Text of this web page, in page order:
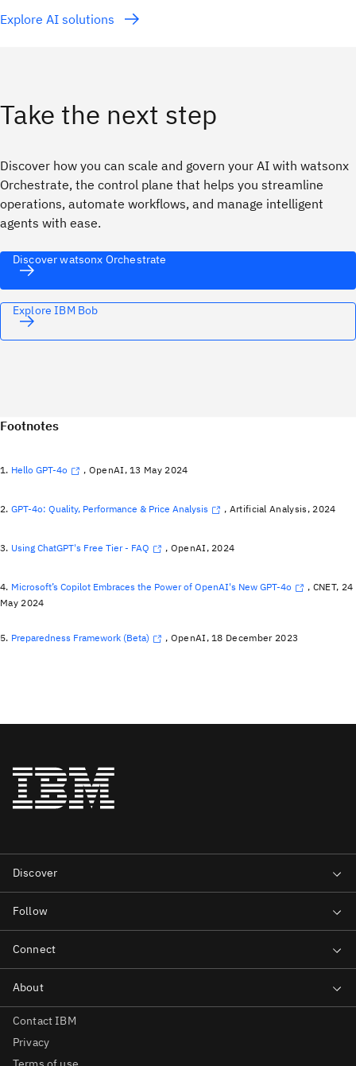
Explore AI solutions
Take the next step
Discover how you can scale and govern your AI with watsonx
Orchestrate, the control plane that helps you streamline
operations, automate workflows, and manage intelligent
agents with ease.
Discover watsonx Orchestrate
Explore IBM Bob
Footnotes
1. Hello GPT-4o , OpenAI, 13 May 2024
2. GPT-4o: Quality, Performance & Price Analysis , Artificial Analysis, 2024
3. Using ChatGPT's Free Tier - FAQ , OpenAI, 2024
4. Microsoft’s Copilot Embraces the Power of OpenAI's New GPT-4o
, CNET, 24
May 2024
5. Preparedness Framework (Beta) , OpenAI, 18 December 2023
Contact IBM
Privacy